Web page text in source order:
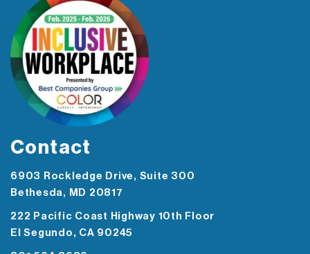
Contact
6903 Rockledge Drive, Suite 300
Bethesda, MD 20817
222 Pacific Coast Highway 10th Floor
El Segundo, CA 90245